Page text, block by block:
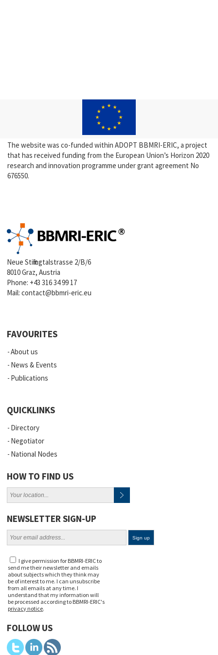
The website was co-funded within ADOPT BBMRI-ERIC, a project
that has received funding from the European Union’s Horizon 2020
research and innovation programme under grant agreement No
676550.
Neue Stiftingtalstrasse 2/B/6
8010 Graz, Austria
Phone: +43 316 34 99 17
Mail:contact@bbmri-eric.eu
FAVOURITES
About us
News & Events
Publications
QUICKLINKS
Directory
Negotiator
National Nodes
HOW TO FIND US
NEWSLETTER SIGN-UP
I give permission for BBMRI-ERIC to
send me their newsletter and emails
about subjects which they think may
be of interest to me. I can unsubscribe
from all emails at any time. I
understand that my information will
be processed according to BBMRI-ERIC's
privacy notice.
FOLLOW US